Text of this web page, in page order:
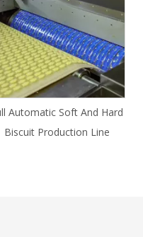
Full Automatic Knife Cut
Cookie Production Line